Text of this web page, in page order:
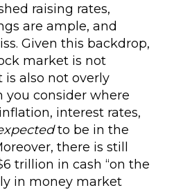
raising rates,
are ample, and
Given this backdrop,
market is not
is also not overly
you consider where
interest rates,
to be in the
there is still
trillion in cash “on the
in money market